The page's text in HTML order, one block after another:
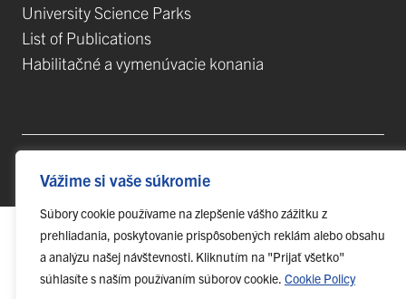
Vážime si vaše súkromie
Súbory cookie používame na zlepšenie vášho zážitku z
prehliadania, poskytovanie prispôsobených reklám alebo obsahu
a analýzu našej návštevnosti. Kliknutím na "Prijať všetko"
súhlasíte s naším používaním súborov cookie. Cookie Policy
University Science Parks
List of Publications
Habilitačné a vymenúvacie konania